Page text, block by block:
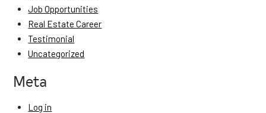
Job Opportunities
Real Estate Career
Testimonial
Uncategorized
Meta
Log in